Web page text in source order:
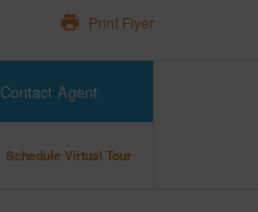
Print Flyer
Contact Agent
Schedule Virtual Tour